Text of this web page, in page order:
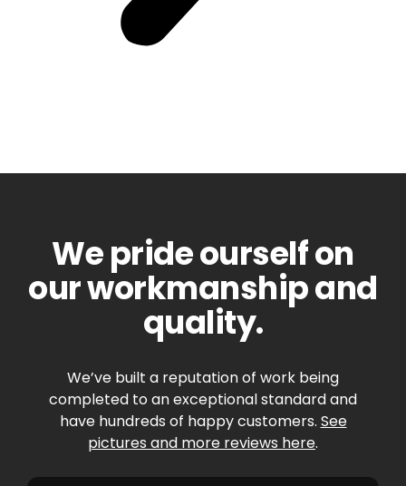
We pride ourself on
our workmanship and
quality.
We’ve built a reputation of work being
completed to an exceptional standard and
have hundreds of happy customers. See
pictures and more reviews here.